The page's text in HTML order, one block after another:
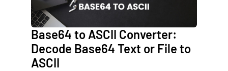
Base64 to ASCII Converter:
Decode Base64 Text or File to
ASCII